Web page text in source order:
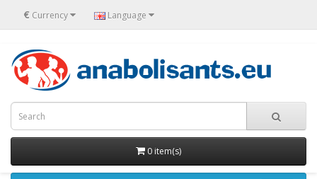
€ Currency Language
0 item(s)